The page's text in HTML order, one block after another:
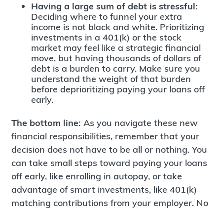
Having a large sum of debt is stressful:
Deciding where to funnel your extra
income is not black and white. Prioritizing
investments in a 401(k) or the stock
market may feel like a strategic financial
move, but having thousands of dollars of
debt is a burden to carry. Make sure you
understand the weight of that burden
before deprioritizing paying your loans off
early.
The bottom line: As you navigate these new
financial responsibilities, remember that your
decision does not have to be all or nothing. You
can take small steps toward paying your loans
off early, like enrolling in autopay, or take
advantage of smart investments, like 401(k)
matching contributions from your employer. No